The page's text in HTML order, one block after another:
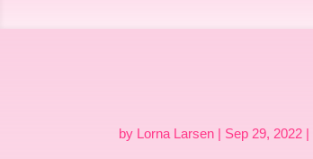
by Lorna Larsen | Sep 29, 2022 |